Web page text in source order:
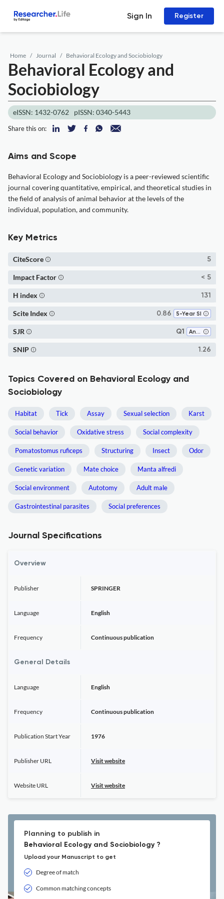
Sign In Register
Home Journal Behavioral Ecology and Sociobiology
Behavioral Ecology and
Sociobiology
eISSN: 1432-0762 pISSN: 0340-5443
Share this on:
Aims and Scope
Behavioral Ecology and Sociobiology is a peer-reviewed scientific
journal covering quantitative, empirical, and theoretical studies in
the field of analysis of animal behavior at the levels of the
individual, population, and community.
Key Metrics
5
CiteScore
< 5
Impact Factor
131
H index
0.86 5-Year SI
Scite Index
Q1 Animal Science and Zoology
SJR
1.26
SNIP
Topics Covered on Behavioral Ecology and
Sociobiology
Habitat Tick Assay Sexual selection Karst
Social behavior Oxidative stress Social complexity
Pomatostomus ruficeps Structuring Insect Odor
Genetic variation Mate choice Manta alfredi
Social environment Autotomy Adult male
Gastrointestinal parasites Social preferences
Journal Specifications
Overview
Publisher SPRINGER
Language English
Frequency Continuous publication
General Details
Language English
Frequency Continuous publication
Publication Start Year 1976
Publisher URL Visit website
Website URL Visit website
Planning to publish in
Behavioral Ecology and Sociobiology ?
Upload your Manuscript to get
Degree of match
Common matching concepts